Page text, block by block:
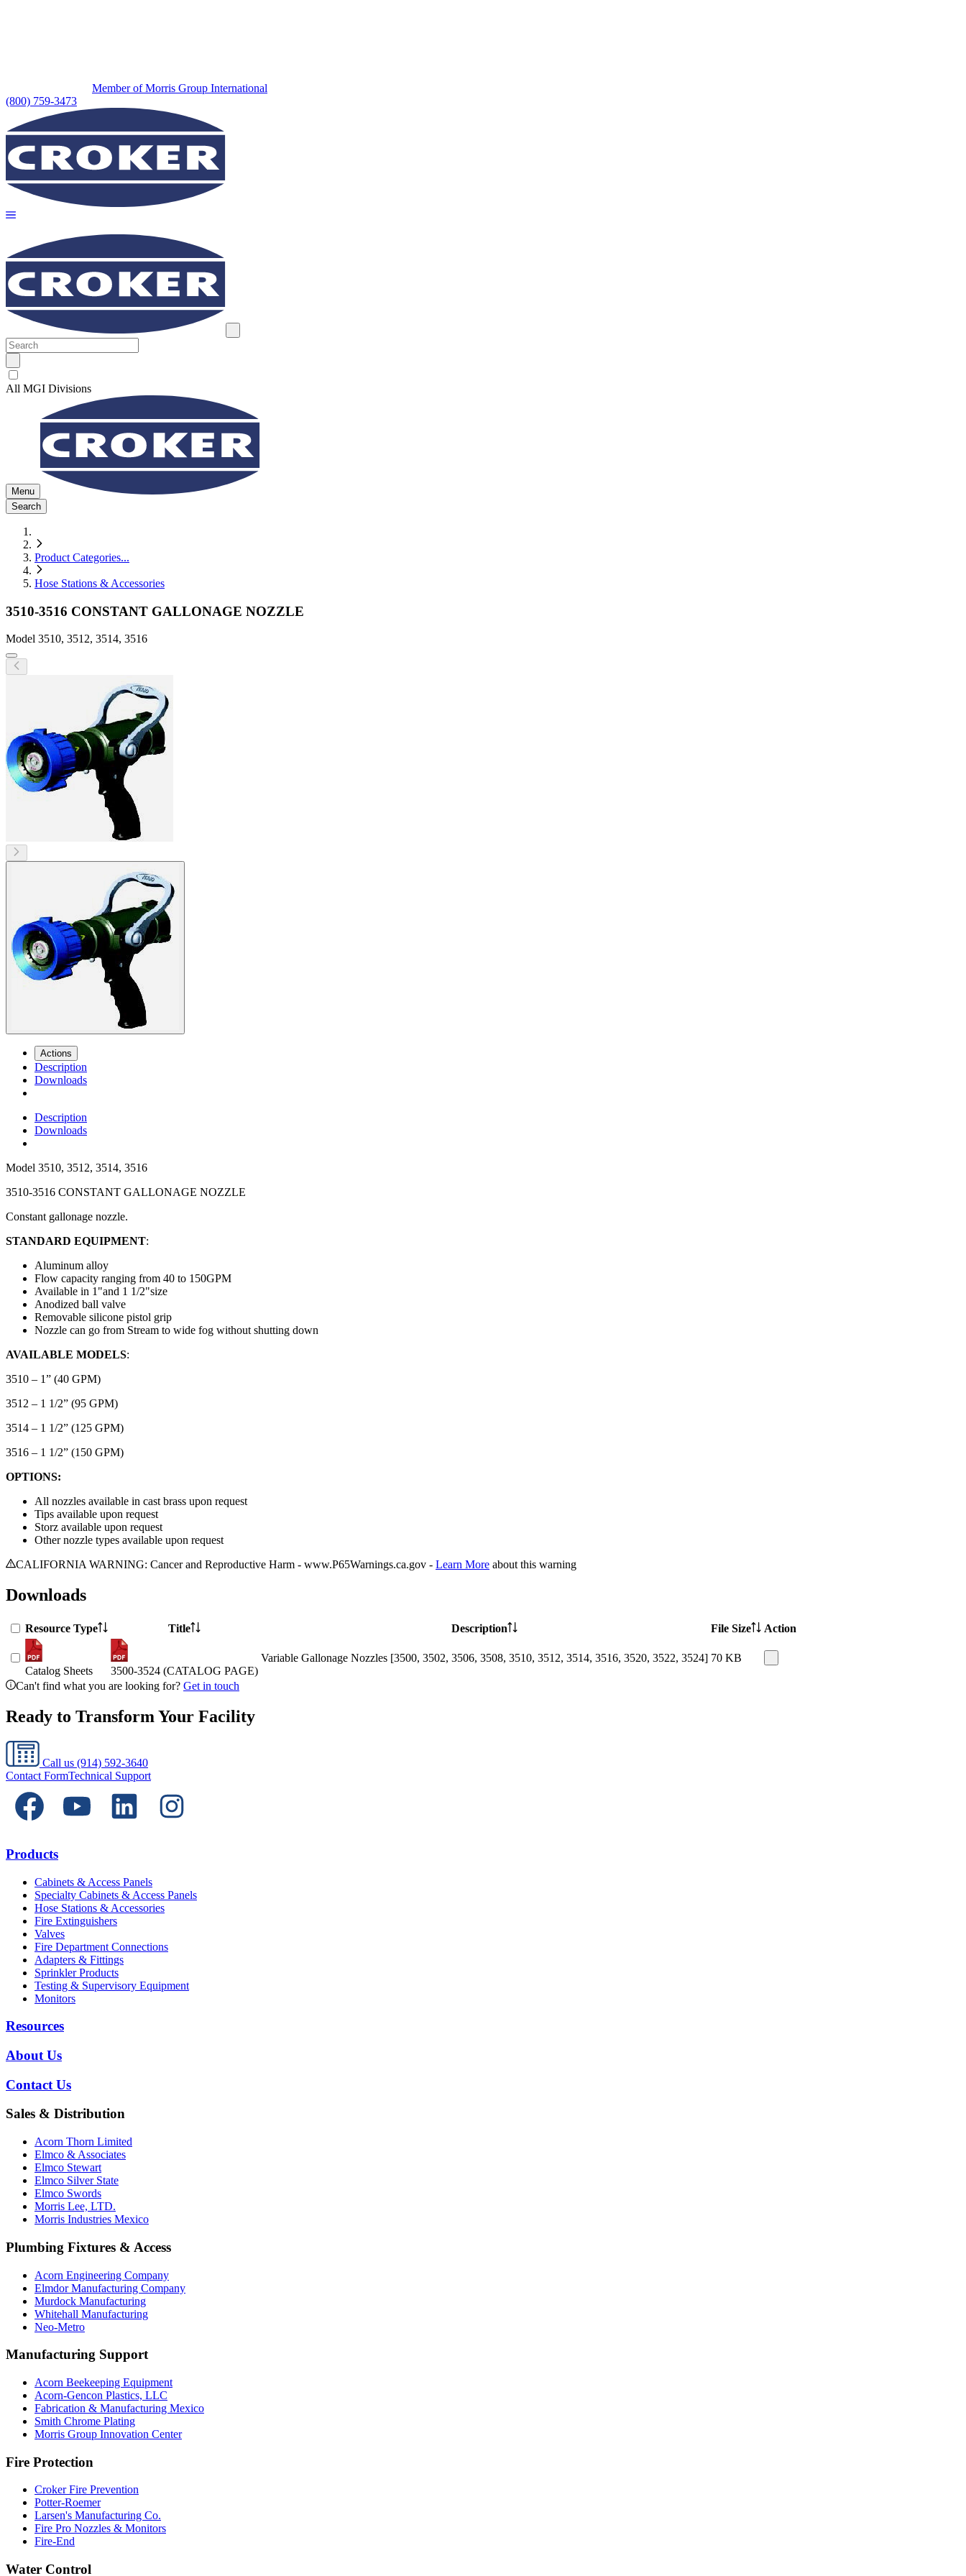
Member of Morris Group International
(800) 759-3473
All MGI Divisions
Menu
Search
Product Categories...
Hose Stations & Accessories
3510-3516 CONSTANT GALLONAGE NOZZLE
Model 3510, 3512, 3514, 3516
Actions
Description
Downloads
Description
Downloads
Model 3510, 3512, 3514, 3516
3510-3516 CONSTANT GALLONAGE NOZZLE
Constant gallonage nozzle.
STANDARD EQUIPMENT:
Aluminum alloy
Flow capacity ranging from 40 to 150GPM
Available in 1"and 1 1/2"size
Anodized ball valve
Removable silicone pistol grip
Nozzle can go from Stream to wide fog without shutting down
AVAILABLE MODELS:
3510 – 1” (40 GPM)
3512 – 1 1/2” (95 GPM)
3514 – 1 1/2” (125 GPM)
3516 – 1 1/2” (150 GPM)
OPTIONS:
All nozzles available in cast brass upon request
Tips available upon request
Storz available upon request
Other nozzle types available upon request
CALIFORNIA WARNING: Cancer and Reproductive Harm - www.P65Warnings.ca.gov - Learn More about this warning
Downloads
Resource Type Title Description File Size Action
Catalog Sheets 3500-3524 (CATALOG PAGE)
Variable Gallonage Nozzles [3500, 3502, 3506, 3508, 3510, 3512, 3514, 3516, 3520, 3522, 3524] 70 KB
Can't find what you are looking for? Get in touch
Ready to Transform Your Facility
Call us (914) 592-3640
Contact FormTechnical Support
Products
Cabinets & Access Panels
Specialty Cabinets & Access Panels
Hose Stations & Accessories
Fire Extinguishers
Valves
Fire Department Connections
Adapters & Fittings
Sprinkler Products
Testing & Supervisory Equipment
Monitors
Resources
About Us
Contact Us
Sales & Distribution
Acorn Thorn Limited
Elmco & Associates
Elmco Stewart
Elmco Silver State
Elmco Swords
Morris Lee, LTD.
Morris Industries Mexico
Plumbing Fixtures & Access
Acorn Engineering Company
Elmdor Manufacturing Company
Murdock Manufacturing
Whitehall Manufacturing
Neo-Metro
Manufacturing Support
Acorn Beekeeping Equipment
Acorn-Gencon Plastics, LLC
Fabrication & Manufacturing Mexico
Smith Chrome Plating
Morris Group Innovation Center
Fire Protection
Croker Fire Prevention
Potter-Roemer
Larsen's Manufacturing Co.
Fire Pro Nozzles & Monitors
Fire-End
Water Control